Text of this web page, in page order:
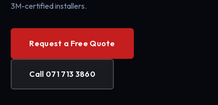
3M-certified installers.
Request a Free Quote
Call 071 713 3860